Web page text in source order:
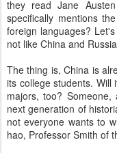
they read Jane
specifically mentions
foreign languages?
not like China and
The thing is, China is
its college students. Will
majors, too?
next generation of
not everyone wants to
hao, Professor Smith of